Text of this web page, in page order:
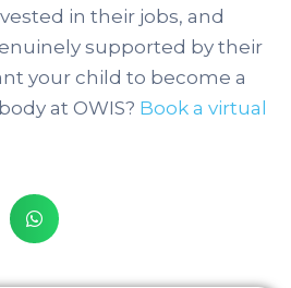
in their jobs, and
supported by their
your child to become a
at OWIS? Book a virtual